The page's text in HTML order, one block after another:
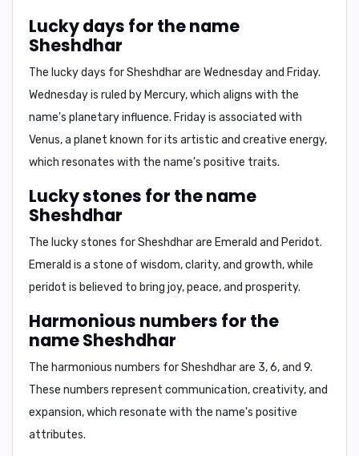
Lucky days for the name
Sheshdhar
The lucky days for Sheshdhar are Wednesday and Friday.
Wednesday is ruled by Mercury, which aligns with the
name's planetary influence. Friday is associated with
Venus, a planet known for its artistic and creative energy,
which resonates with the name's positive traits.
Lucky stones for the name
Sheshdhar
The lucky stones for Sheshdhar are Emerald and Peridot.
Emerald is a stone of wisdom, clarity, and growth, while
peridot is believed to bring joy, peace, and prosperity.
Harmonious numbers for the
name Sheshdhar
The harmonious numbers for Sheshdhar are 3, 6, and 9.
These numbers represent communication, creativity, and
expansion, which resonate with the name's positive
attributes.